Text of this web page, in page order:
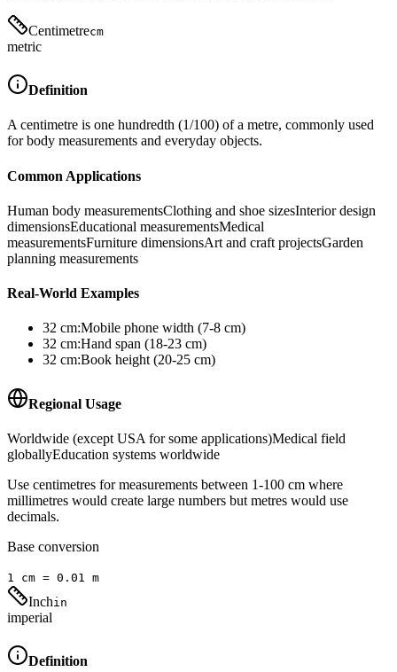
Centimetrecm
metric
Definition
A centimetre is one hundredth (1/100) of a metre, commonly used
for body measurements and everyday objects.
Common Applications
Human body measurementsClothing and shoe sizesInterior design
dimensionsEducational measurementsMedical
measurementsFurniture dimensionsArt and craft projectsGarden
planning measurements
Real-World Examples
32 cm:Mobile phone width (7-8 cm)
32 cm:Hand span (18-23 cm)
32 cm:Book height (20-25 cm)
Regional Usage
Worldwide (except USA for some applications)Medical field
globallyEducation systems worldwide
Use centimetres for measurements between 1-100 cm where
millimetres would create large numbers but metres would use
decimals.
Base conversion
1 cm = 0.01 m
Inchin
imperial
Definition